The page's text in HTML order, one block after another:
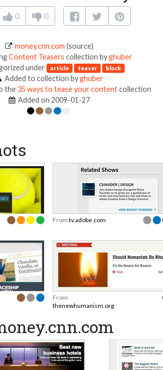
0 0
money.cnn.com (source)
Content Teasers collection byghuber
under article teaser block
Added to collection byghuber
the 35 ways to tease your contentcollection
Added on 2009-01-27
From tv.adobe.com
From
thenewhumanism.org